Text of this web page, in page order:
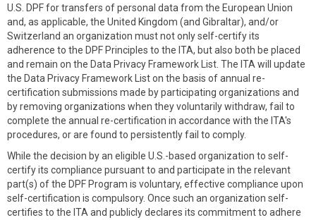
U.S. DPF for transfers of personal data from the European Union
and, as applicable, the United Kingdom (and Gibraltar), and/or
Switzerland an organization must not only self-certify its
adherence to the DPF Principles to the ITA, but also both be placed
and remain on the Data Privacy Framework List. The ITA will update
the Data Privacy Framework List on the basis of annual re-
certification submissions made by participating organizations and
by removing organizations when they voluntarily withdraw, fail to
complete the annual re-certification in accordance with the ITA's
procedures, or are found to persistently fail to comply.
While the decision by an eligible U.S.-based organization to self-
certify its compliance pursuant to and participate in the relevant
part(s) of the DPF Program is voluntary, effective compliance upon
self-certification is compulsory. Once such an organization self-
certifies to the ITA and publicly declares its commitment to adhere